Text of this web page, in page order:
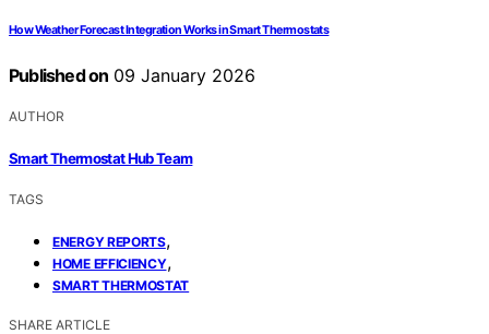
How Weather Forecast Integration Works in Smart Thermostats
Published on 09 January 2026
AUTHOR
Smart Thermostat Hub Team
TAGS
ENERGY REPORTS,
HOME EFFICIENCY,
SMART THERMOSTAT
SHARE ARTICLE